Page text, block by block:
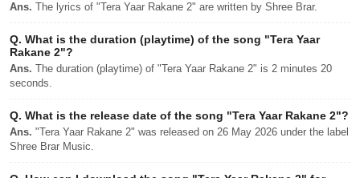
Ans. The lyrics of "Tera Yaar Rakane 2" are written by Shree Brar.
Q. What is the duration (playtime) of the song "Tera Yaar
Rakane 2"?
Ans. The duration (playtime) of "Tera Yaar Rakane 2" is 2 minutes 20
seconds.
Q. What is the release date of the song "Tera Yaar Rakane 2"?
Ans. "Tera Yaar Rakane 2" was released on 26 May 2026 under the label
Shree Brar Music.